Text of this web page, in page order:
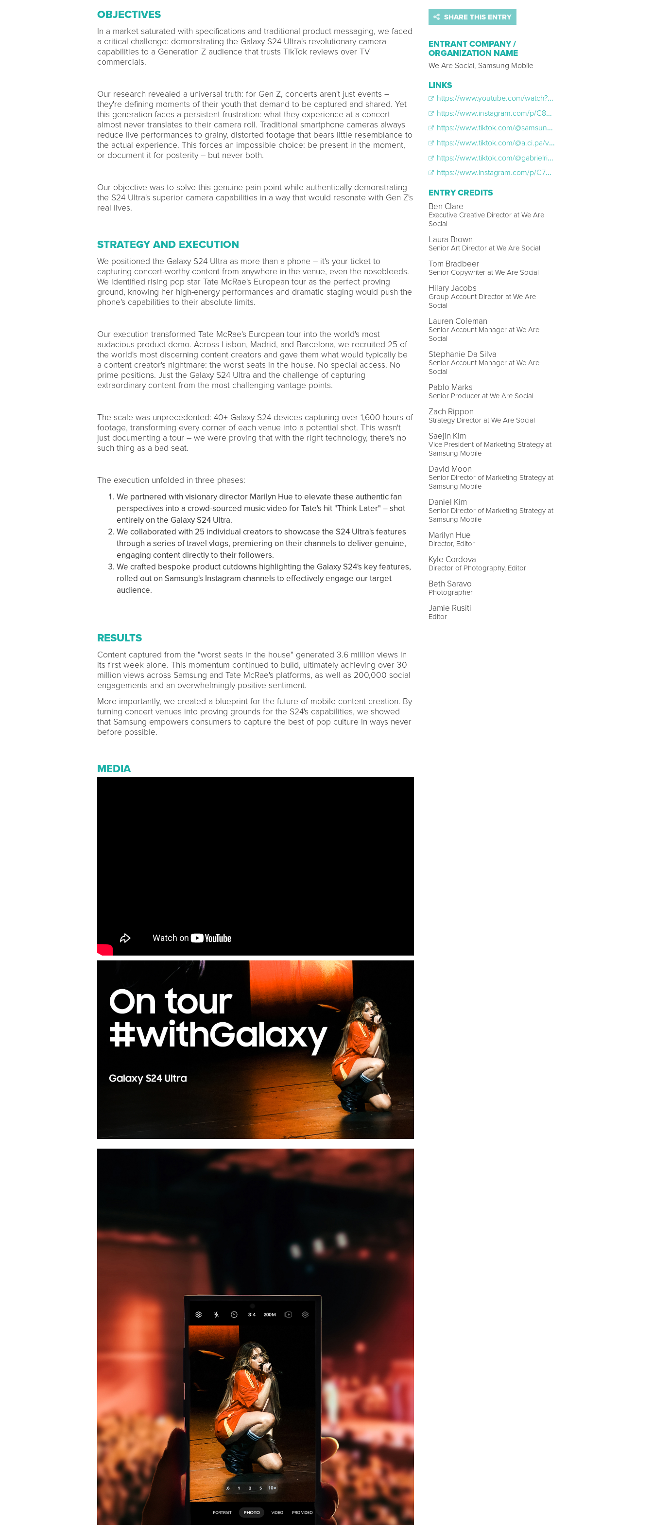
OBJECTIVES
In a market saturated with specifications and traditional product messaging, we faced
a critical challenge: demonstrating the Galaxy S24 Ultra's revolutionary camera
capabilities to a Generation Z audience that trusts TikTok reviews over TV
commercials.
Our research revealed a universal truth: for Gen Z, concerts aren't just events –
they're defining moments of their youth that demand to be captured and shared. Yet
this generation faces a persistent frustration: what they experience at a concert
almost never translates to their camera roll. Traditional smartphone cameras always
reduce live performances to grainy, distorted footage that bears little resemblance to
the actual experience. This forces an impossible choice: be present in the moment,
or document it for posterity – but never both.
Our objective was to solve this genuine pain point while authentically demonstrating
the S24 Ultra's superior camera capabilities in a way that would resonate with Gen Z's
real lives.
STRATEGY AND EXECUTION
We positioned the Galaxy S24 Ultra as more than a phone – it's your ticket to
capturing concert-worthy content from anywhere in the venue, even the nosebleeds.
We identified rising pop star Tate McRae's European tour as the perfect proving
ground, knowing her high-energy performances and dramatic staging would push the
phone's capabilities to their absolute limits.
Our execution transformed Tate McRae's European tour into the world's most
audacious product demo. Across Lisbon, Madrid, and Barcelona, we recruited 25 of
the world's most discerning content creators and gave them what would typically be
a content creator's nightmare: the worst seats in the house. No special access. No
prime positions. Just the Galaxy S24 Ultra and the challenge of capturing
extraordinary content from the most challenging vantage points.
The scale was unprecedented: 40+ Galaxy S24 devices capturing over 1,600 hours of
footage, transforming every corner of each venue into a potential shot. This wasn't
just documenting a tour – we were proving that with the right technology, there's no
such thing as a bad seat.
The execution unfolded in three phases:
We partnered with visionary director Marilyn Hue to elevate these authentic fan
perspectives into a crowd-sourced music video for Tate's hit "Think Later" – shot
entirely on the Galaxy S24 Ultra.
We collaborated with 25 individual creators to showcase the S24 Ultra's features
through a series of travel vlogs, premiering on their channels to deliver genuine,
engaging content directly to their followers.
We crafted bespoke product cutdowns highlighting the Galaxy S24's key features,
rolled out on Samsung's Instagram channels to effectively engage our target
audience.
RESULTS
Content captured from the "worst seats in the house" generated 3.6 million views in
its first week alone. This momentum continued to build, ultimately achieving over 30
million views across Samsung and Tate McRae's platforms, as well as 200,000 social
engagements and an overwhelmingly positive sentiment.
More importantly, we created a blueprint for the future of mobile content creation. By
turning concert venues into proving grounds for the S24's capabilities, we showed
that Samsung empowers consumers to capture the best of pop culture in ways never
before possible.
MEDIA
SHARE THIS ENTRY
ENTRANT COMPANY /
ORGANIZATION NAME
We Are Social, Samsung Mobile
LINKS
https://www.youtube.com/watch?v=eA7-a7xLVc8
https://www.instagram.com/p/C8UJUv1yRzG/?hl=en
https://www.tiktok.com/@samsung/video/7381360457963015432?lang=en
https://www.tiktok.com/@a.ci.pa/video/7376247510471380229?lang=en
https://www.tiktok.com/@gabrielrippe/video/7375213652481248545
https://www.instagram.com/p/C7wd_wUxf4c/?hl=en
ENTRY CREDITS
Ben Clare
Executive Creative Director at We Are
Social
Laura Brown
Senior Art Director at We Are Social
Tom Bradbeer
Senior Copywriter at We Are Social
Hilary Jacobs
Group Account Director at We Are
Social
Lauren Coleman
Senior Account Manager at We Are
Social
Stephanie Da Silva
Senior Account Manager at We Are
Social
Pablo Marks
Senior Producer at We Are Social
Zach Rippon
Strategy Director at We Are Social
Saejin Kim
Vice President of Marketing Strategy at
Samsung Mobile
David Moon
Senior Director of Marketing Strategy at
Samsung Mobile
Daniel Kim
Senior Director of Marketing Strategy at
Samsung Mobile
Marilyn Hue
Director, Editor
Kyle Cordova
Director of Photography, Editor
Beth Saravo
Photographer
Jamie Rusiti
Editor